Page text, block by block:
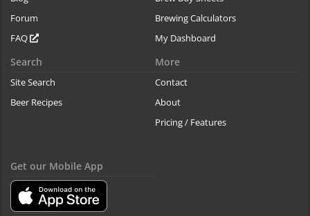
Forum
FAQ
Brewing Calculators
My Dashboard
Search
Site Search
Beer Recipes
More
Contact
About
Pricing / Features
Get our Mobile App